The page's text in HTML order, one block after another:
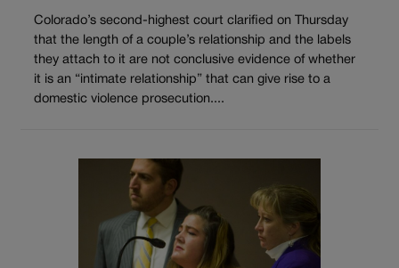
Colorado’s second-highest court clarified on Thursday
that the length of a couple’s relationship and the labels
they attach to it are not conclusive evidence of whether
it is an “intimate relationship” that can give rise to a
domestic violence prosecution....